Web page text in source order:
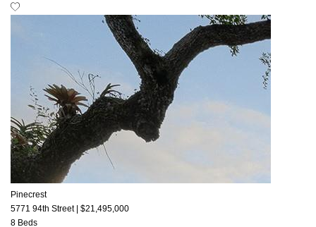
Pinecrest
5771 94th Street
$21,495,000
8 Beds